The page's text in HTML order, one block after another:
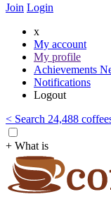
Join Login
x
My account
My profile
Achievements
Notifications
Logout
< Search 24,488
+ What is